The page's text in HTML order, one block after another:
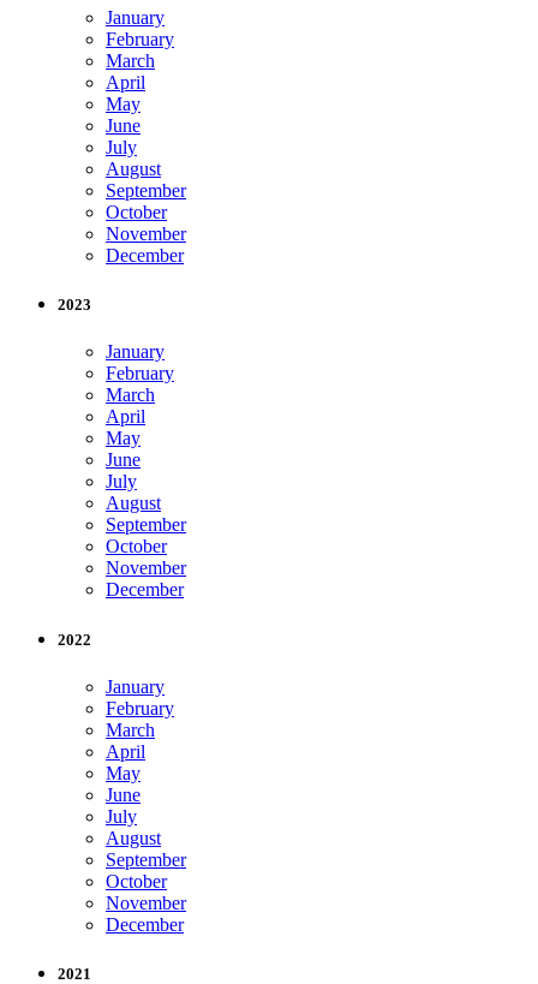
January
February
March
April
May
June
July
August
September
October
November
December
2023
January
February
March
April
May
June
July
August
September
October
November
December
2022
January
February
March
April
May
June
July
August
September
October
November
December
2021